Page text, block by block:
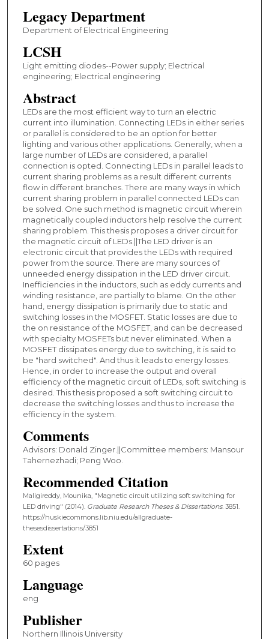
Legacy Department
Department of Electrical Engineering
LCSH
Light emitting diodes--Power supply; Electrical
engineering; Electrical engineering
Abstract
LEDs are the most efficient way to turn an electric
current into illumination. Connecting LEDs in either series
or parallel is considered to be an option for better
lighting and various other applications. Generally, when a
large number of LEDs are considered, a parallel
connection is opted. Connecting LEDs in parallel leads to
current sharing problems as a result different currents
flow in different branches. There are many ways in which
current sharing problem in parallel connected LEDs can
be solved. One such method is magnetic circuit wherein
magnetically coupled inductors help resolve the current
sharing problem. This thesis proposes a driver circuit for
the magnetic circuit of LEDs.||The LED driver is an
electronic circuit that provides the LEDs with required
power from the source. There are many sources of
unneeded energy dissipation in the LED driver circuit.
Inefficiencies in the inductors, such as eddy currents and
winding resistance, are partially to blame. On the other
hand, energy dissipation is primarily due to static and
switching losses in the MOSFET. Static losses are due to
the on resistance of the MOSFET, and can be decreased
with specialty MOSFETs but never eliminated. When a
MOSFET dissipates energy due to switching, it is said to
be "hard switched". And thus it leads to energy losses.
Hence, in order to increase the output and overall
efficiency of the magnetic circuit of LEDs, soft switching is
desired. This thesis proposed a soft switching circuit to
decrease the switching losses and thus to increase the
efficiency in the system.
Comments
Advisors: Donald Zinger.||Committee members: Mansour
Tahernezhadi; Peng Woo.
Recommended Citation
Maligireddy, Mounika, "Magnetic circuit utilizing soft switching for
LED driving" (2014). Graduate Research Theses & Dissertations. 3851.
https://huskiecommons.lib.niu.edu/allgraduate-
thesesdissertations/3851
Extent
60 pages
Language
eng
Publisher
Northern Illinois University